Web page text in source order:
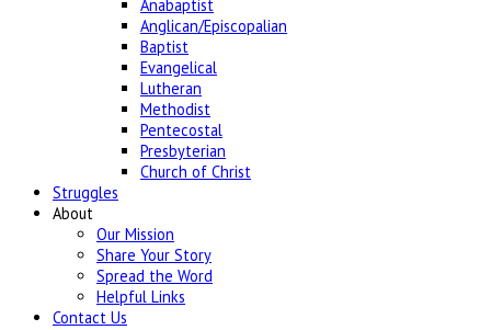
Anabaptist
Anglican/Episcopalian
Baptist
Evangelical
Lutheran
Methodist
Pentecostal
Presbyterian
Church of Christ
Struggles
About
Our Mission
Share Your Story
Spread the Word
Helpful Links
Contact Us